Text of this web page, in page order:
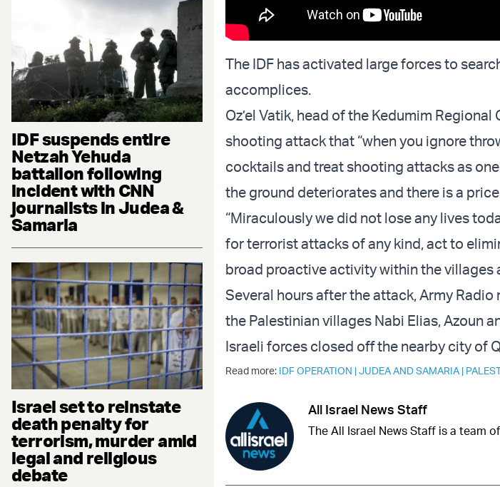
IDF suspends entire
Netzah Yehuda
battalion following
incident with CNN
journalists in Judea &
Samaria
Israel set to reinstate
death penalty for
terrorism, murder amid
legal and religious
debate
The IDF has activated large forces to
accomplices.
Oz’el Vatik, head of the Kedumim
shooting attack that “when you ignore
cocktails and treat shooting attacks as
the ground deteriorates and there is a
“Miraculously we did not lose any lives
for terrorist attacks of any kind, act to
broad proactive activity within the villages
Several hours after the attack, Army
the Palestinian villages Nabi Elias, Azoun
Israeli forces closed off the nearby city of
Read more: IDF OPERATION |JUDEA AND SAMARIA |
All Israel News Staff
The All Israel News Staff is a team